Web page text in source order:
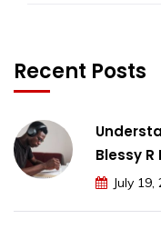
Recent Posts
Blessy
July 19,